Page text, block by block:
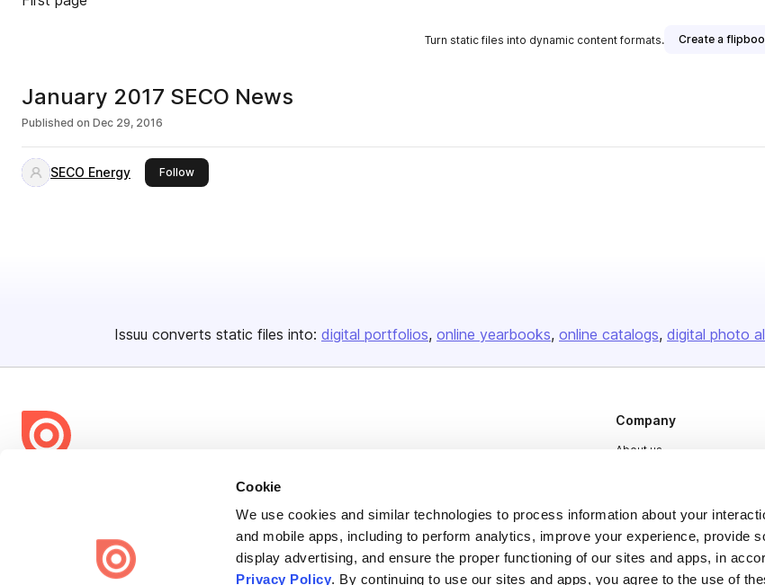
Cookie
We use cookies and similar technologies to process information about your
and mobile apps, including to perform analytics, improve your experience, provide
display advertising, and ensure the proper functioning of our sites and apps, in
Privacy Policy. By continuing to use our sites and apps, you agree to the use of
Turn static files into dynamic content formats. Create a
January 2017 SECO News
Published on Dec 29, 2016
SECO Energy Followthis publisher
Issuu converts static files into: digital portfolios online yearbooks online catalogs digital photo
share everywhere.
Issuu turns PDFs and other files into interactive flipbooks and
engaging content for every channel.
Company
About us
Plans & Pricing
Press